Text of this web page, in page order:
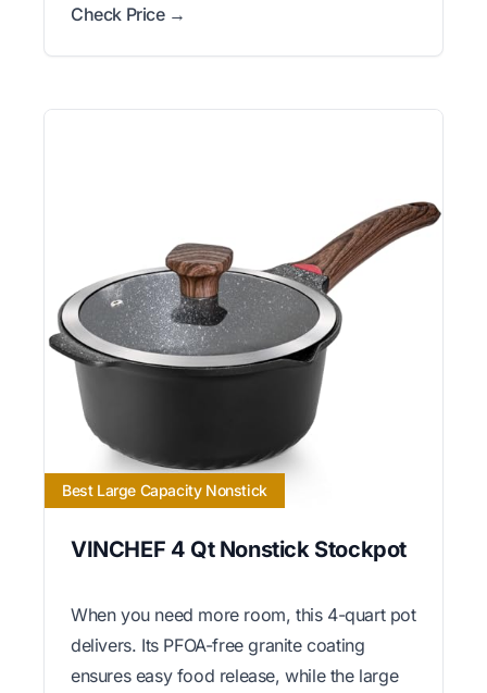
Check Price →
Best Large Capacity Nonstick
VINCHEF 4 Qt Nonstick Stockpot
When you need more room, this 4-quart pot
delivers. Its PFOA-free granite coating
ensures easy food release, while the large